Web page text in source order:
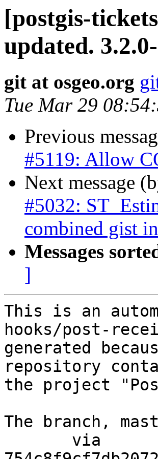
[postgis-
updated.
git at osgeo.org
Tue Mar 29
Previous
#5119: Allow
Next message
#5032:
combined gist
Messages
]
This is an
hooks/post-
generated
repository
the project
The branch,